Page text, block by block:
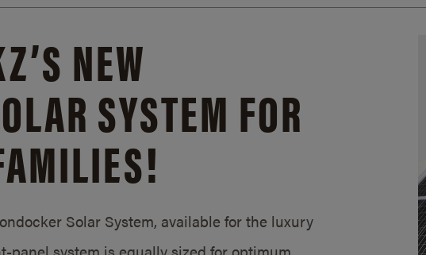
NEW
SYSTEM FOR
Solar System, available for the luxury